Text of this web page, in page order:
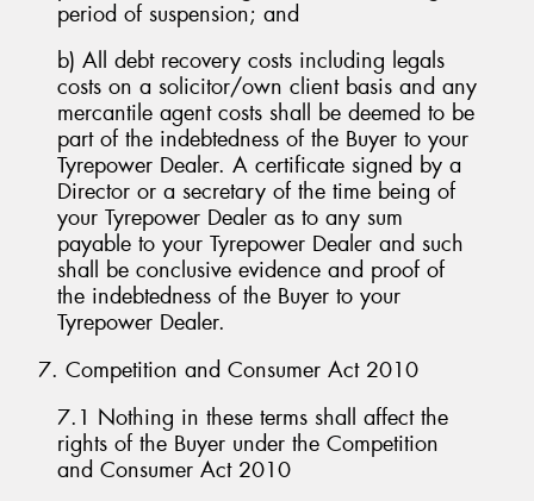
period of suspension; and
b) All debt recovery costs including legals
costs on a solicitor/own client basis and any
mercantile agent costs shall be deemed to be
part of the indebtedness of the Buyer to your
Tyrepower Dealer. A certificate signed by a
Director or a secretary of the time being of
your Tyrepower Dealer as to any sum
payable to your Tyrepower Dealer and such
shall be conclusive evidence and proof of
the indebtedness of the Buyer to your
Tyrepower Dealer.
7. Competition and Consumer Act 2010
7.1 Nothing in these terms shall affect the
rights of the Buyer under the Competition
and Consumer Act 2010